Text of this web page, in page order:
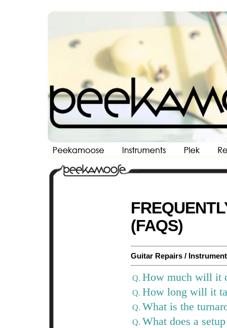
(FAQS)
Guitar Repairs /
Q. How much will it
Q. How long will it
Q. What is the
Q. What does a